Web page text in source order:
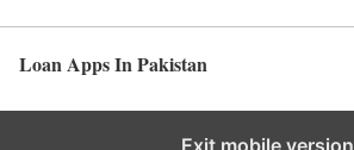
Loan Apps In Pakistan